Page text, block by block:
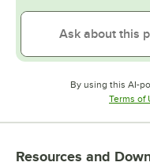
By using this AI-
Terms of
Resources and